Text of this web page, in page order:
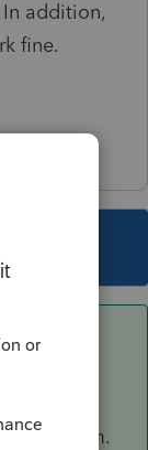
addition,
fine.
problem.